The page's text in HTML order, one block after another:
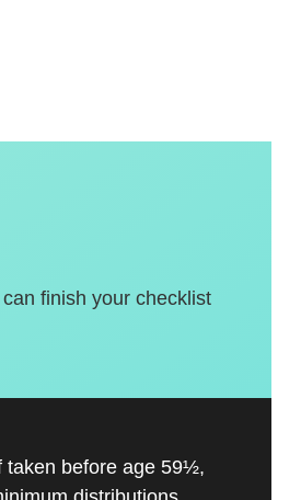
finish your checklist
taken before age 59½,